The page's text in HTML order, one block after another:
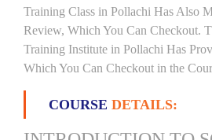
Training Class in Pollachi Has Also
Review, Which You Can Checkout.
Training Institute in Pollachi Has
Which You Can Checkout in the
COURSE DETAILS: